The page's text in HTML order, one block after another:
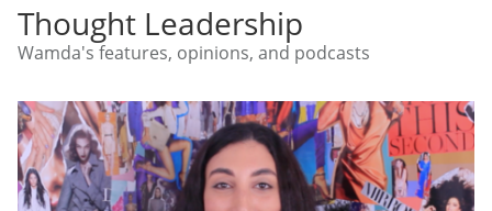
Thought Leadership
Wamda's features, opinions, and podcasts